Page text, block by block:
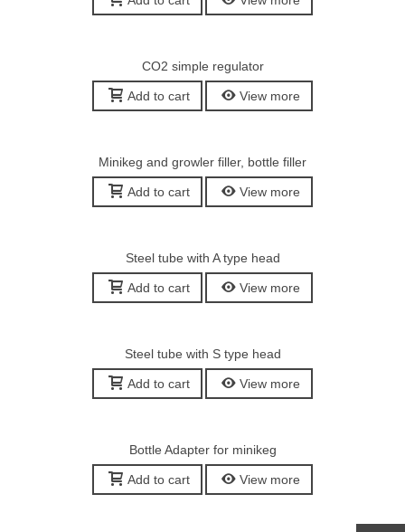
CO2 simple regulator
Add to cart View more
Minikeg and growler filler, bottle filler
Add to cart View more
Steel tube with A type head
Add to cart View more
Steel tube with S type head
Add to cart View more
Bottle Adapter for minikeg
Add to cart View more